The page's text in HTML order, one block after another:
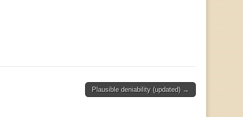
Plausible deniability (updated) →